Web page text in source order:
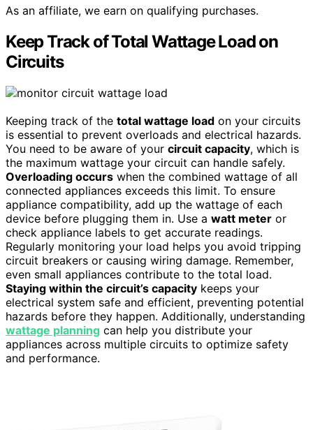
As an affiliate, we earn on qualifying purchases.
Keep Track of Total Wattage Load on
Circuits
Keeping track of the total wattage load on your circuits
is essential to prevent overloads and electrical hazards.
You need to be aware of your circuit capacity, which is
the maximum wattage your circuit can handle safely.
Overloading occurs when the combined wattage of all
connected appliances exceeds this limit. To ensure
appliance compatibility, add up the wattage of each
device before plugging them in. Use a watt meter or
check appliance labels to get accurate readings.
Regularly monitoring your load helps you avoid tripping
circuit breakers or causing wiring damage. Remember,
even small appliances contribute to the total load.
Staying within the circuit’s capacity keeps your
electrical system safe and efficient, preventing potential
hazards before they happen. Additionally, understanding
wattage planning can help you distribute your
appliances across multiple circuits to optimize safety
and performance.